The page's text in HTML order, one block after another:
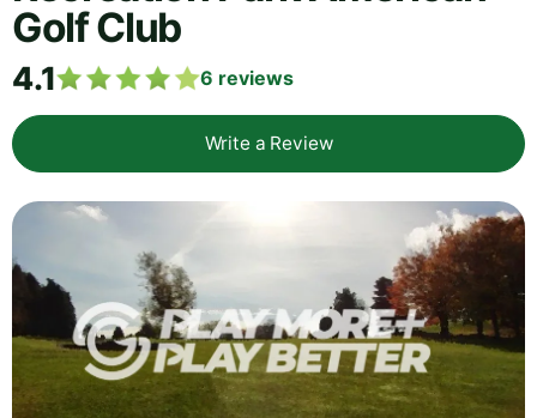
Golf Club
4.1 6 reviews
Write a Review